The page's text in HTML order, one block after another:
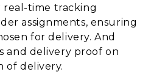
real-time tracking
assignments, ensuring
for delivery. And
and delivery proof on
of delivery.